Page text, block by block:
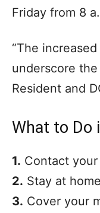
Friday from 8
“The
underscore
Resident and
What to Do
1. Contact
2. Stay at
3. Cover your